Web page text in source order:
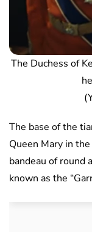
The Duchess of
The base of the
Queen Mary in
bandeau of round
known as the